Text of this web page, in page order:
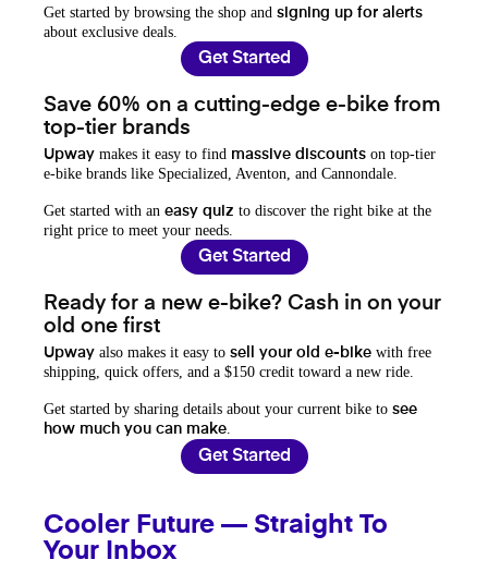
Get started by browsing the shop and signing up for alerts
about exclusive deals.
Get Started
Save 60% on a cutting-edge e-bike from
top-tier brands
Upway makes it easy to find massive discounts on top-tier
e-bike brands like Specialized, Aventon, and Cannondale.
Get started with an easy quiz to discover the right bike at the
right price to meet your needs.
Get Started
Ready for a new e-bike? Cash in on your
old one first
Upway also makes it easy to sell your old e-bike with free
shipping, quick offers, and a $150 credit toward a new ride.
Get started by sharing details about your current bike to see
how much you can make
Get Started
Cooler Future — Straight To
Your Inbox